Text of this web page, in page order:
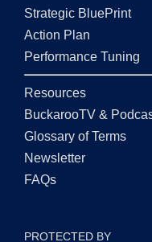
Strategic BluePrint
Action Plan
Performance Tuning
Resources
BuckarooTV &
Glossary of Terms
Newsletter
FAQs
PROTECTED BY